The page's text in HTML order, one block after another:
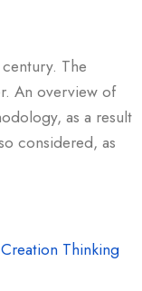
The
An overview of
as a result
considered, as
Thinking